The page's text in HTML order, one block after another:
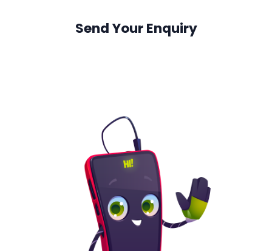
Send Your Enquiry